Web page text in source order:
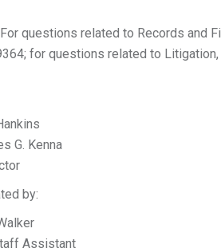
For questions related to Records and
for questions related to
G. Kenna
by:
Assistant